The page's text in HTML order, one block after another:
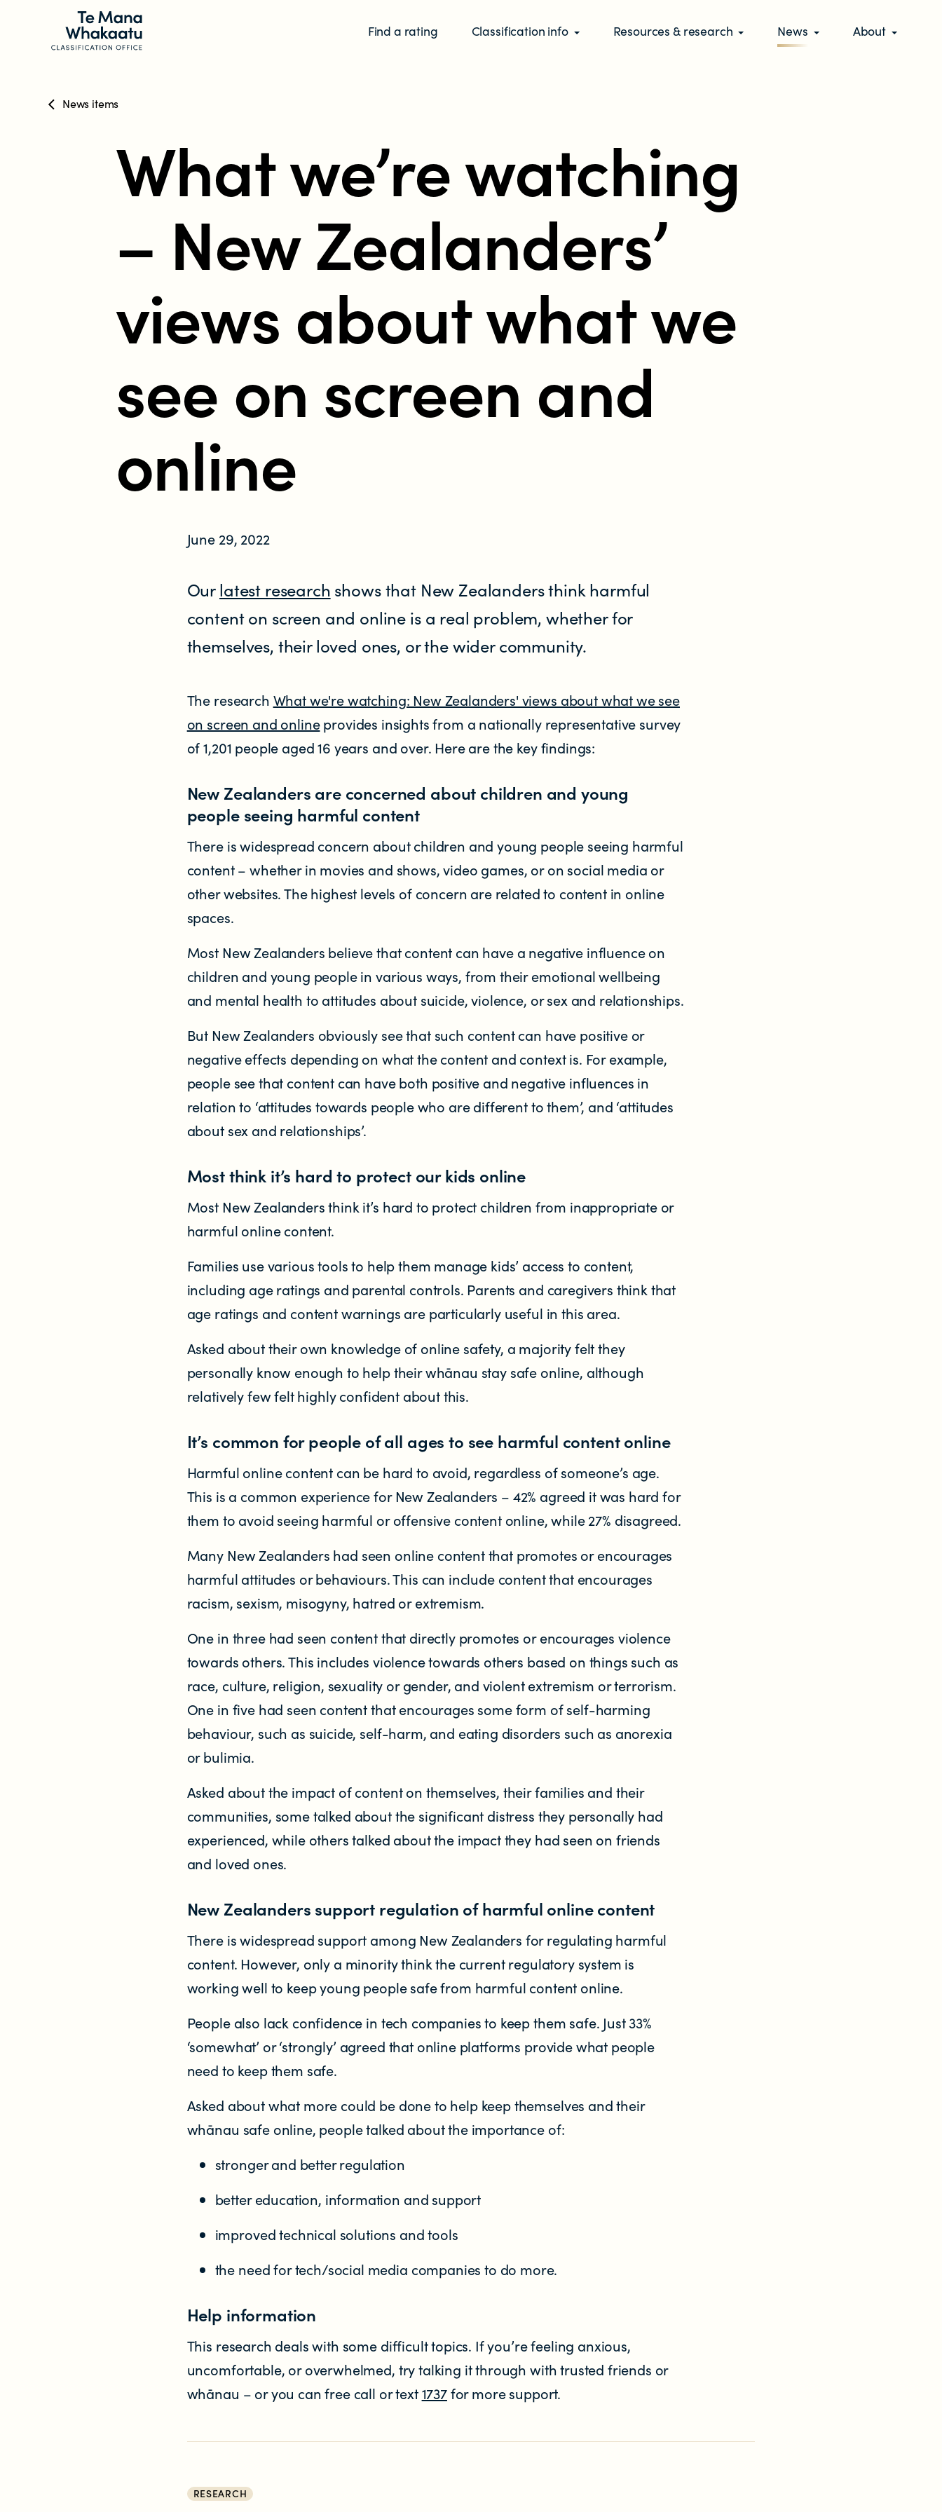
Find a rating Classification info Resources & research News About
CLASSIFICATION INFO
What we classify
Make a classification request
The classification process
Who does the enforcement?
What is harmful and illegal content?
How do I report harmful or illegal content in New Zealand?
Helplines and Support Services in New Zealand
News items
What we’re watching
– New Zealanders’
views about what we
see on screen and
online
June 29, 2022
Ourlatest research shows that New Zealanders think harmful
content on screen and online is a real problem, whether for
themselves, their loved ones, or the wider community.
The research What we're watching: New Zealanders' views about what we see
on screen and onlineprovides insights from a nationally representative survey
of 1,201 people aged 16 years and over. Here are the key findings:
New Zealanders are concerned about children and young
people seeing harmful content
There is widespread concern about children and young people seeing harmful
content – whether in movies and shows, video games, or on social media or
other websites. The highest levels of concern are related to content in online
spaces.
Most New Zealanders believe that content can have a negative influence on
children and young people in various ways, from their emotional wellbeing
and mental health to attitudes about suicide, violence, or sex and relationships.
But New Zealanders obviously see that such content can have positive or
negative effects depending on what the content and context is. For example,
people see that content can have both positive and negative influences in
relation to ‘attitudes towards people who are different to them’, and ‘attitudes
about sex and relationships’.
Most think it’s hard to protect our kids online
Most New Zealanders think it’s hard to protect children from inappropriate or
harmful online content.
Families use various tools to help them manage kids’ access to content,
including age ratings and parental controls. Parents and caregivers think that
age ratings and content warnings are particularly useful in this area.
Asked about their own knowledge of online safety, a majority felt they
personally know enough to help their whānau stay safe online, although
relatively few felt highly confident about this.
It’s common for people of all ages to see harmful content online
Harmful online content can be hard to avoid, regardless of someone’s age.
This is a common experience for New Zealanders – 42% agreed it was hard for
them to avoid seeing harmful or offensive content online, while 27% disagreed.
Many New Zealanders had seen online content that promotes or encourages
harmful attitudes or behaviours. This can include content that encourages
racism, sexism, misogyny, hatred or extremism.
One in three had seen content that directly promotes or encourages violence
towards others. This includes violence towards others based on things such as
race, culture, religion, sexuality or gender, and violent extremism or terrorism.
One in five had seen content that encourages some form of self-harming
behaviour, such as suicide, self-harm, and eating disorders such as anorexia
or bulimia.
Asked about the impact of content on themselves, their families and their
communities, some talked about the significant distress they personally had
experienced, while others talked about the impact they had seen on friends
and loved ones.
New Zealanders support regulation of harmful online content
There is widespread support among New Zealanders for regulating harmful
content. However, only a minority think the current regulatory system is
working well to keep young people safe from harmful content online.
People also lack confidence in tech companies to keep them safe. Just 33%
‘somewhat’ or ‘strongly’ agreed that online platforms provide what people
need to keep them safe.
Asked about what more could be done to help keep themselves and their
whānau safe online, people talked about the importance of:
stronger and better regulation
better education, information and support
improved technical solutions and tools
the need for tech/social media companies to do more.
Help information
This research deals with some difficult topics. If you’re feeling anxious,
uncomfortable, or overwhelmed, try talking it through with trusted friends or
whānau – or you can free call or text1737for more support.
RESEARCH